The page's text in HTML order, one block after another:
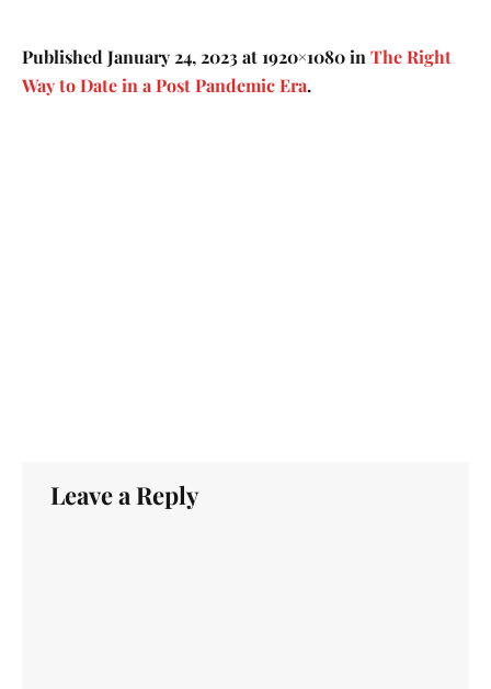
Published January 24, 2023at 1920×1080 in The Right
Way to Date in a Post Pandemic Era.
Leave a Reply